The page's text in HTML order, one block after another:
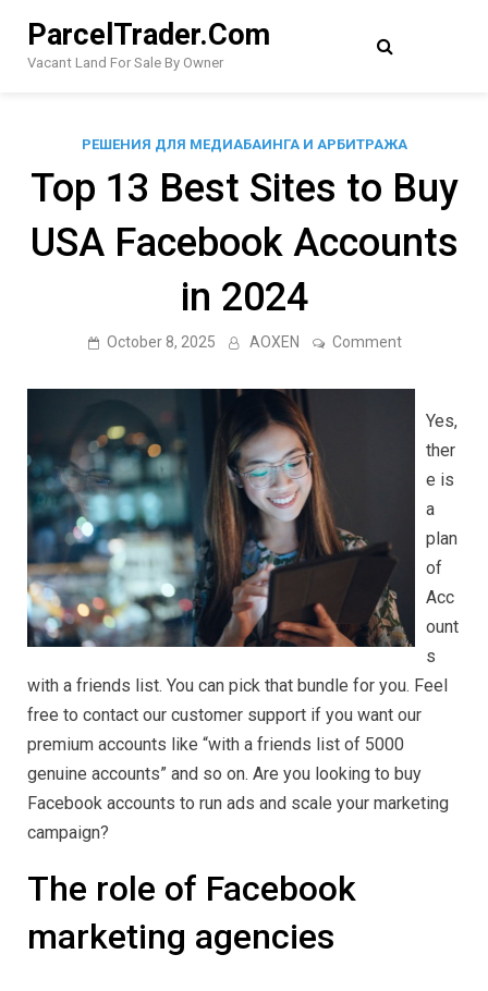
content
ParcelTrader.Com
Vacant Land For Sale By Owner
РЕШЕНИЯ ДЛЯ МЕДИАБАИНГА И АРБИТРАЖА
Top 13 Best Sites to Buy
USA Facebook Accounts
in 2024
October 8, 2025 AOXEN Commenton
Best
Sites
Buy
Facebook
2024
Yes,
ther
e is
a
plan
of
Acc
ount
s
with a friends list. You can pick that bundle for you. Feel
free to contact our customer support if you want our
premium accounts like “with a friends list of 5000
genuine accounts” and so on. Are you looking to buy
Facebook accounts to run ads and scale your marketing
campaign?
The role of Facebook
marketing agencies